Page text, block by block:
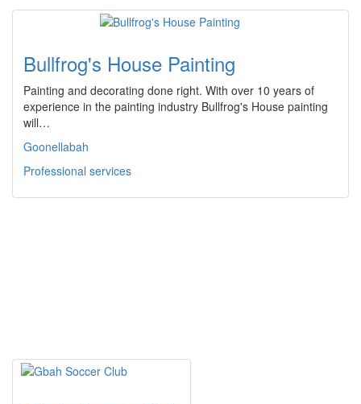
Bullfrog's House Painting
Painting and decorating done right. With over 10 years of
experience in the painting industry Bullfrog's House painting
will…
Goonellabah
Professional services